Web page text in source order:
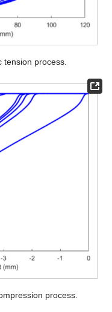
tension process.
process.